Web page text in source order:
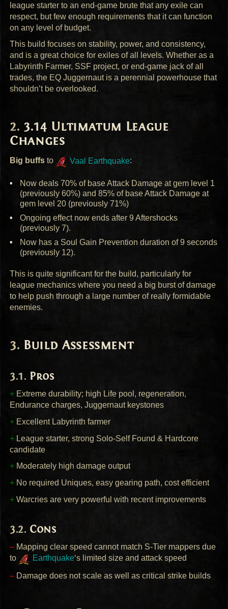
league starter to an end-game brute that any exile can
respect, but few enough requirements that it can function
on any level of budget.
This build focuses on stability, power, and consistency,
and is a great choice for exiles of all levels. Whether as a
Labyrinth Farmer, SSF project, or end-game jack of all
trades, the EQ Juggernaut is a perennial powerhouse that
shouldn’t be overlooked.
3.14 Ultimatum League
Changes
Big buffs to Vaal Earthquake:
Now deals 70% of base Attack Damage at gem level 1
(previously 60%) and 85% of base Attack Damage at
gem level 20 (previously 71%)
Ongoing effect now ends after 9 Aftershocks
(previously 7).
Now has a Soul Gain Prevention duration of 9 seconds
(previously 12).
This is quite significant for the build, particularly for
league mechanics where you need a big burst of damage
to help push through a large number of really formidable
enemies.
Build Assessment
Pros
+ Extreme durability; high Life pool, regeneration,
Endurance charges, Juggernaut keystones
+ Excellent Labyrinth farmer
+ League starter, strong Solo-Self Found & Hardcore
candidate
+ Moderately high damage output
+ No required Uniques, easy gearing path, cost efficient
+ Warcries are very powerful with recent improvements
Cons
– Mapping clear speed cannot match S-Tier mappers due
to
Earthquake‘s limited size and attack speed
– Damage does not scale as well as critical strike builds